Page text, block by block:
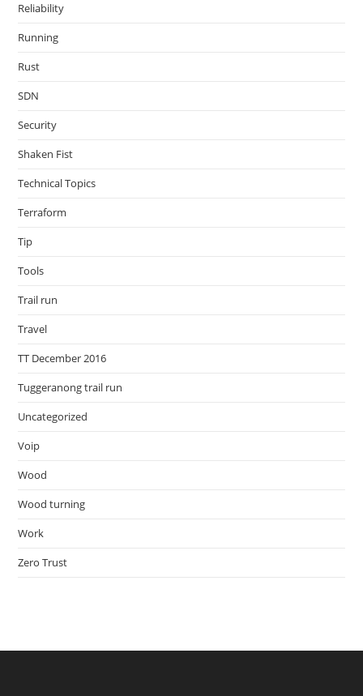
Reliability
Running
Rust
SDN
Security
Shaken Fist
Technical Topics
Terraform
Tip
Tools
Trail run
Travel
TT December 2016
Tuggeranong trail run
Uncategorized
Voip
Wood
Wood turning
Work
Zero Trust